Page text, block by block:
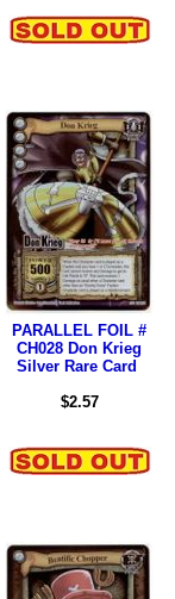
PARALLEL FOIL #
CH028 Don Krieg
Silver Rare Card
$2.57